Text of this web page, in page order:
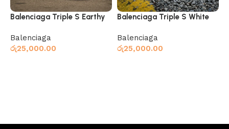
Balenciaga Triple S Earthy
Balenciaga
රු25,000.00
Balenciaga Triple S White
Balenciaga
රු25,000.00